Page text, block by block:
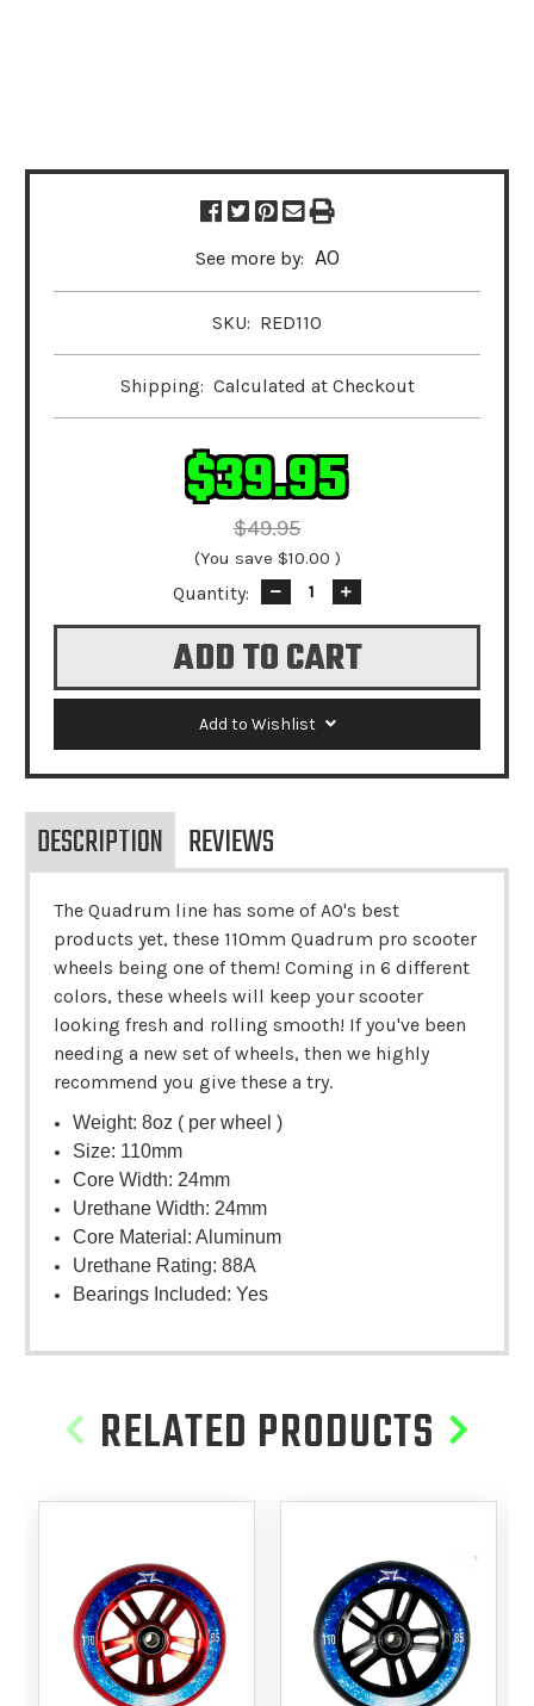
See more by: AO
SKU: RED110
Shipping: Calculated at Checkout
$39.95
$49.95
(You save $10.00 )
Quantity:
Decrease
Quantity:
Increase
Quantity:
Add to Wishlist
DESCRIPTION REVIEWS
The Quadrum line has some of AO's best
products yet, these 110mm Quadrum pro scooter
wheels being one of them! Coming in 6 different
colors, these wheels will keep your scooter
looking fresh and rolling smooth! If you've been
needing a new set of wheels, then we highly
recommend you give these a try.
Weight: 8oz ( per wheel )
Size: 110mm
Core Width: 24mm
Urethane Width: 24mm
Core Material: Aluminum
Urethane Rating: 88A
Bearings Included: Yes
RELATED PRODUCTS